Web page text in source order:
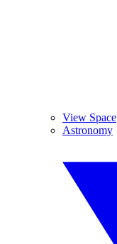
View Space
Astronomy